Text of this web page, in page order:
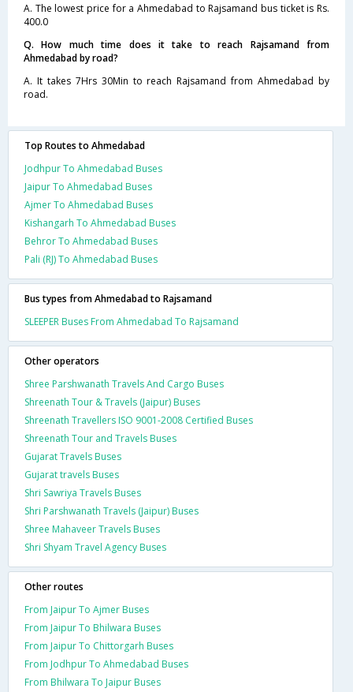
A. The lowest price for a Ahmedabad to Rajsamand bus ticket is Rs.
400.0
Q. How much time does it take to reach Rajsamand from
Ahmedabad by road?
A. It takes 7Hrs 30Min to reach Rajsamand from Ahmedabad by
road.
Top Routes to Ahmedabad
Jodhpur To Ahmedabad Buses
Jaipur To Ahmedabad Buses
Ajmer To Ahmedabad Buses
Kishangarh To Ahmedabad Buses
Behror To Ahmedabad Buses
Pali (RJ) To Ahmedabad Buses
Bus types from Ahmedabad to Rajsamand
SLEEPER Buses From Ahmedabad To Rajsamand
Other operators
Shree Parshwanath Travels And Cargo Buses
Shreenath Tour & Travels (Jaipur) Buses
Shreenath Travellers ISO 9001-2008 Certified Buses
Shreenath Tour and Travels Buses
Gujarat Travels Buses
Gujarat travels Buses
Shri Sawriya Travels Buses
Shri Parshwanath Travels (Jaipur) Buses
Shree Mahaveer Travels Buses
Shri Shyam Travel Agency Buses
Other routes
From Jaipur To Ajmer Buses
From Jaipur To Bhilwara Buses
From Jaipur To Chittorgarh Buses
From Jodhpur To Ahmedabad Buses
From Bhilwara To Jaipur Buses